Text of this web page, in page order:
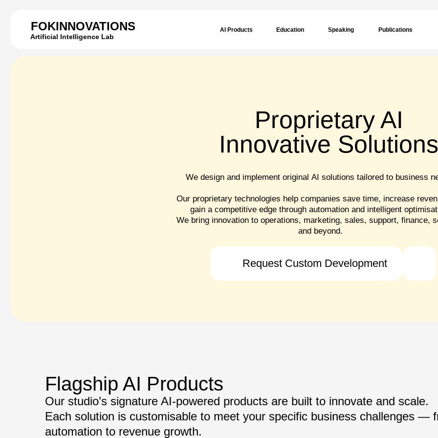
FOKINNOVATIONS
Artificial Intelligence Lab
AI Products Education Speaking Publications
Request Custom Development
Proprietary AI
Innovative Solutions
We design and implement original AI solutions tailored to business
Our proprietary technologies help companies save time, increase
gain a competitive edge through automation and intelligent
We bring innovation to operations, marketing, sales, support, finance,
and beyond.
Flagship AI Products
Our studio’s signature AI-powered products are built to innovate and scale.
Each solution is customisable to meet your specific business challenges —
automation to revenue growth.